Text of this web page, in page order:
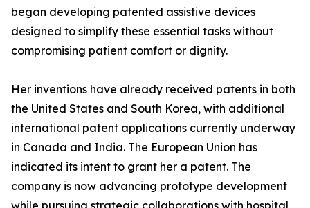
began developing patented assistive devices
designed to simplify these essential tasks without
compromising patient comfort or dignity.
Her inventions have already received patents in both
the United States and South Korea, with additional
international patent applications currently underway
in Canada and India. The European Union has
indicated its intent to grant her a patent. The
company is now advancing prototype development
while pursuing strategic collaborations with hospital